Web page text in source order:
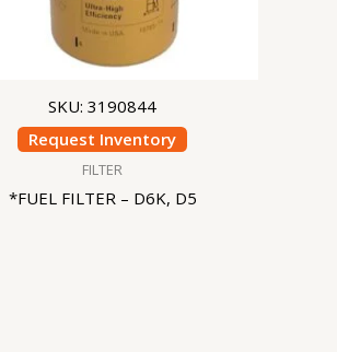
SKU: 3190844
Request Inventory
FILTER
*FUEL FILTER – D6K, D5